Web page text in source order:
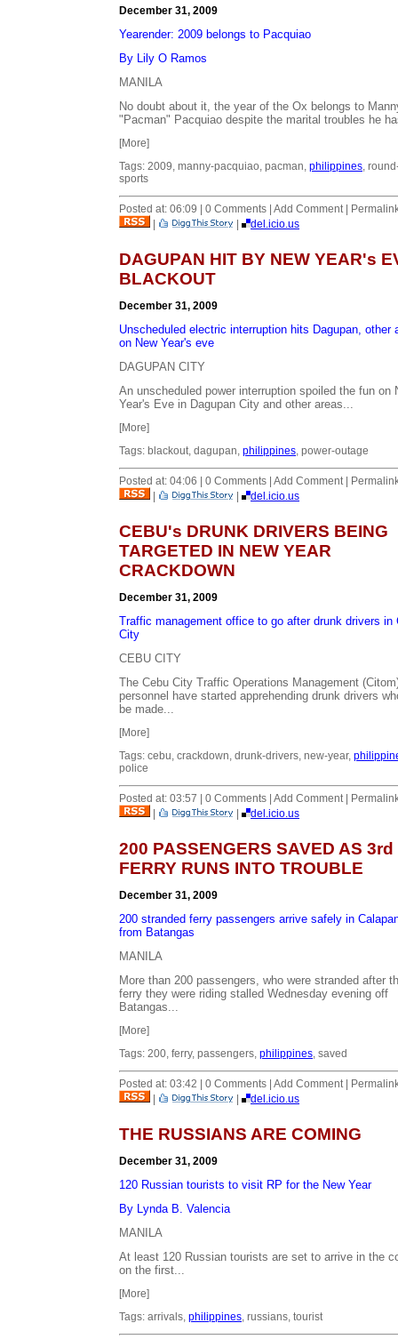
December 31, 2009
Yearender: 2009 belongs to Pacquiao
By Lily O Ramos
MANILA
No doubt about it, the year of the Ox belongs to
"Pacman" Pacquiao despite the marital troubles he
[More]
Tags: 2009, manny-pacquiao, pacman, philippines ,
sports
Posted at: 06:09 | 0 Comments | Add Comment |
|
| del.icio.us
DAGUPAN HIT BY NEW YEAR's
BLACKOUT
December 31, 2009
Unscheduled electric interruption hits Dagupan, other
on New Year's eve
DAGUPAN CITY
An unscheduled power interruption spoiled the fun on
Year's Eve in Dagupan City and other areas...
[More]
Tags: blackout, dagupan, philippines , power-outage
Posted at: 04:06 | 0 Comments | Add Comment |
|
| del.icio.us
CEBU's DRUNK DRIVERS BEING
TARGETED IN NEW YEAR
CRACKDOWN
December 31, 2009
Traffic management office to go after drunk drivers in
City
CEBU CITY
The Cebu City Traffic Operations Management
personnel have started apprehending drunk drivers
be made...
[More]
Tags: cebu, crackdown, drunk-drivers, new-year,
police
Posted at: 03:57 | 0 Comments | Add Comment |
|
| del.icio.us
200 PASSENGERS SAVED AS 3rd
FERRY RUNS INTO TROUBLE
December 31, 2009
200 stranded ferry passengers arrive safely in
from Batangas
MANILA
More than 200 passengers, who were stranded after
ferry they were riding stalled Wednesday evening off
Batangas...
[More]
Tags: 200, ferry, passengers, philippines , saved
Posted at: 03:42 | 0 Comments | Add Comment |
|
| del.icio.us
THE RUSSIANS ARE COMING
December 31, 2009
120 Russian tourists to visit RP for the New Year
By Lynda B. Valencia
MANILA
At least 120 Russian tourists are set to arrive in the
on the first...
[More]
Tags: arrivals, philippines , russians, tourist